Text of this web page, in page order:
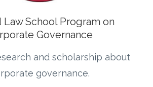
Law School Program on
Governance
and scholarship about
governance.